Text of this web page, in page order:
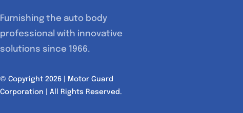
Furnishing the auto body
professional with innovative
solutions since 1966.
© Copyright 2026 | Motor Guard
Corporation | All Rights Reserved.